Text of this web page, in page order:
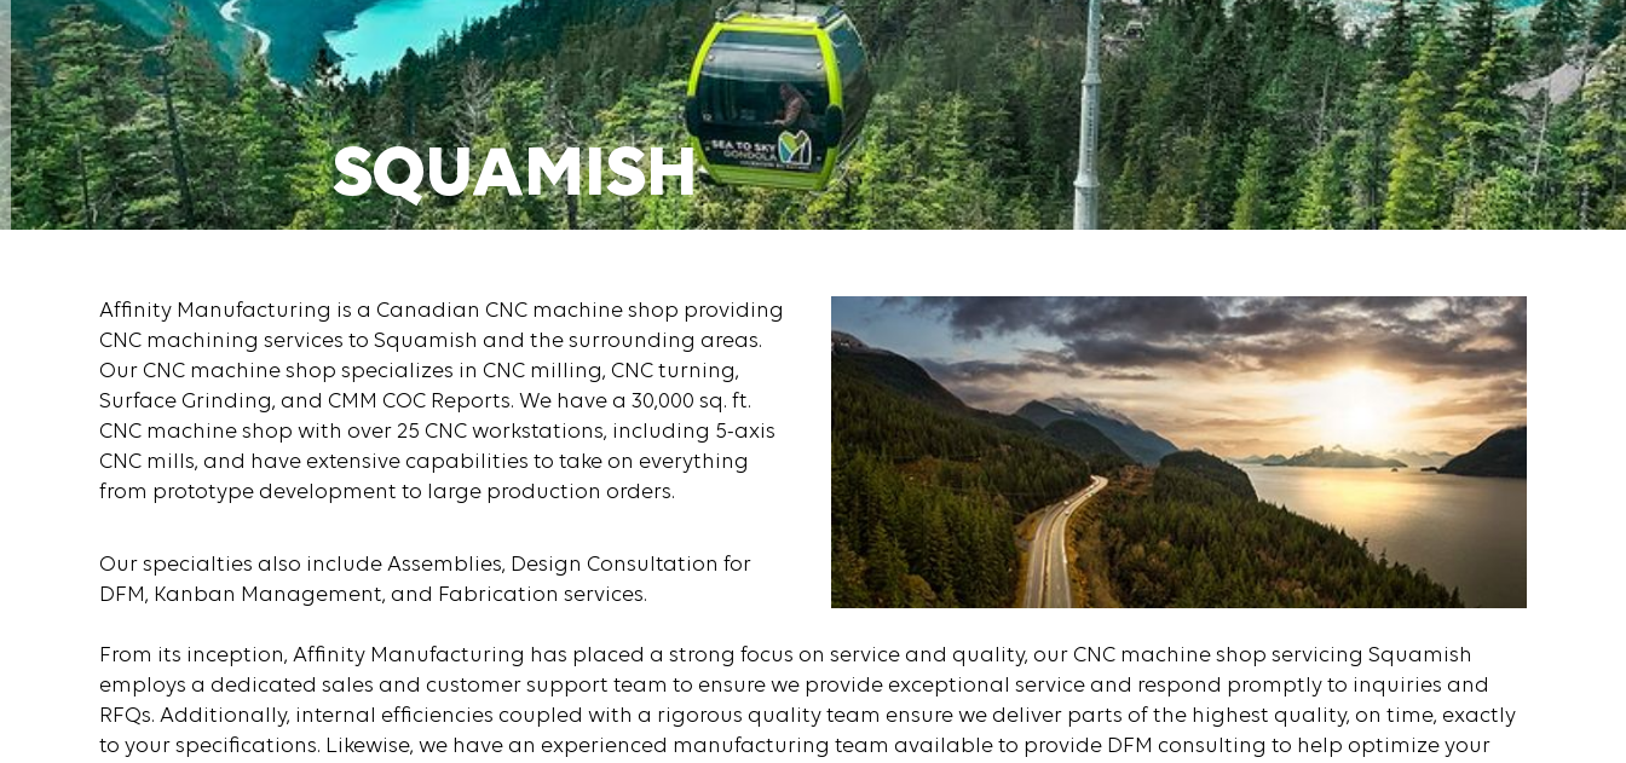
SQUAMISH
Affinity Manufacturing is a Canadian CNC machine shop providing
CNC machining services to Squamish and the surrounding areas.
Our CNC machine shop specializes in CNC milling, CNC turning,
Surface Grinding, and CMM COC Reports. We have a 30,000 sq. ft.
CNC machine shop with over 25 CNC workstations, including 5-axis
CNC mills, and have extensive capabilities to take on everything
from prototype development to large production orders.
Our specialties also include Assemblies, Design Consultation for
DFM, Kanban Management, and Fabrication services.
From its inception, Affinity Manufacturing has placed a strong focus on service and quality, our CNC machine shop servicing Squamish
employs a dedicated sales and customer support team to ensure we provide exceptional service and respond promptly to inquiries and
RFQs. Additionally, internal efficiencies coupled with a rigorous quality team ensure we deliver parts of the highest quality, on time, exactly
to your specifications. Likewise, we have an experienced manufacturing team available to provide DFM consulting to help optimize your